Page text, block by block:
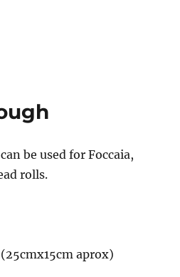
be used for Foccaia,
rolls.
aprox)